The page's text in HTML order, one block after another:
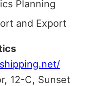
Planning
and Export
12-C, Sunset